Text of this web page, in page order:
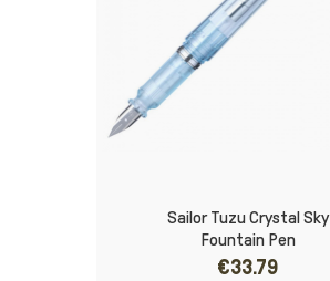
Sailor Tuzu Crystal Sky
Fountain Pen
€33.79